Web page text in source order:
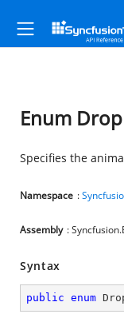
Enum
Specifies the
Namespace :
Assembly :
Syntax
public enum